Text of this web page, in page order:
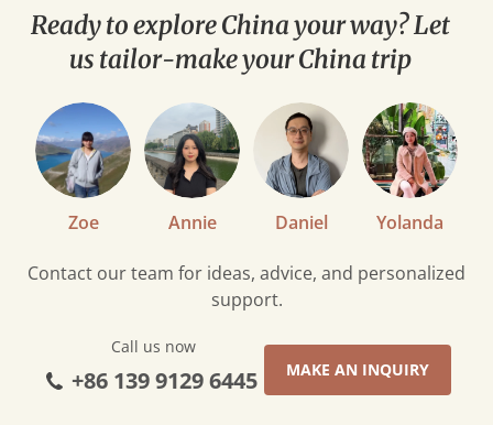
Expert's
Guide
Contact our team for ideas, advice, and personalized
support.
Call us now
+86 139 9129 6445 MAKE AN INQUIRY
Ready to explore China your way? Let
us tailor-make your China trip
Zoe Annie Daniel Yolanda